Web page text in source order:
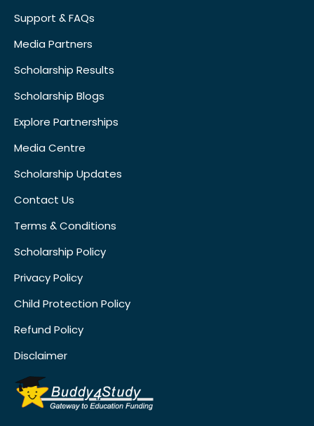
Support & FAQs
Media Partners
Scholarship Results
Scholarship Blogs
Explore Partnerships
Media Centre
Scholarship Updates
Contact Us
Terms & Conditions
Scholarship Policy
Privacy Policy
Child Protection Policy
Refund Policy
Disclaimer